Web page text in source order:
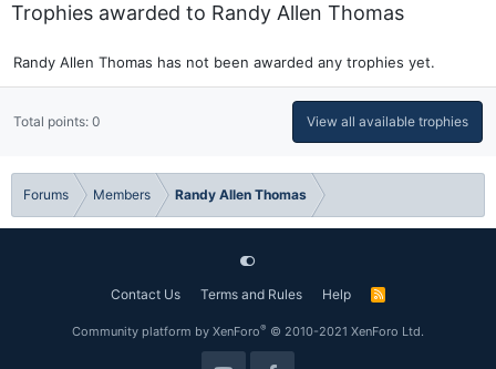
Trophies awarded to Randy Allen Thomas
Randy Allen Thomas has not been awarded any trophies yet.
Total points: 0 View all available trophies
Forums Members Randy Allen Thomas
Contact Us Terms and Rules Help
R
Community platform by XenForo® © 2010-2021 XenForo Ltd.